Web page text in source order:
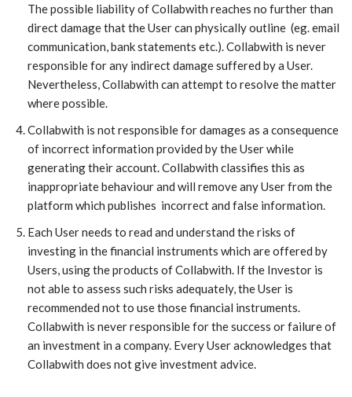
The possible liability of Collabwith reaches no further than
direct damage that the User can physically outline (eg. email
communication, bank statements etc.). Collabwith is never
responsible for any indirect damage suffered by a User.
Nevertheless, Collabwith can attempt to resolve the matter
where possible.
Collabwith is not responsible for damages as a consequence
of incorrect information provided by the User while
generating their account. Collabwith classifies this as
inappropriate behaviour and will remove any User from the
platform which publishes incorrect and false information.
​Each User needs to read and understand the risks of
investing in the financial instruments which are offered by
Users, using the products of Collabwith. If the Investor is
not able to assess such risks adequately, the User is
recommended not to use those financial instruments.
Collabwith is never responsible for the success or failure of
an investment in a company. Every User acknowledges that
Collabwith does not give investment advice.